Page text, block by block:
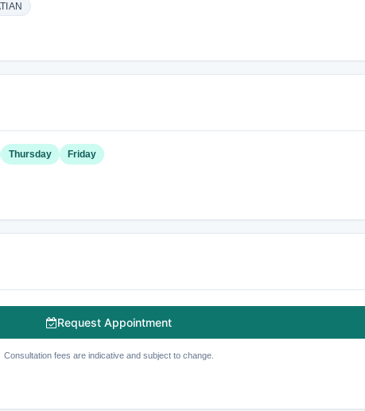
Thursday Friday
Request Appointment
Consultation fees are indicative and subject to change.